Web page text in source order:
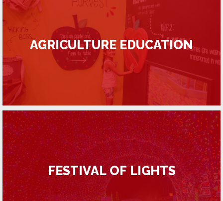
AGRICULTURE EDUCATION
FESTIVAL OF LIGHTS